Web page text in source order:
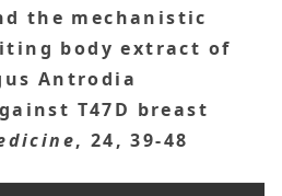
the mechanistic
body extract of
Antrodia
T47D breast
, 24, 39-48